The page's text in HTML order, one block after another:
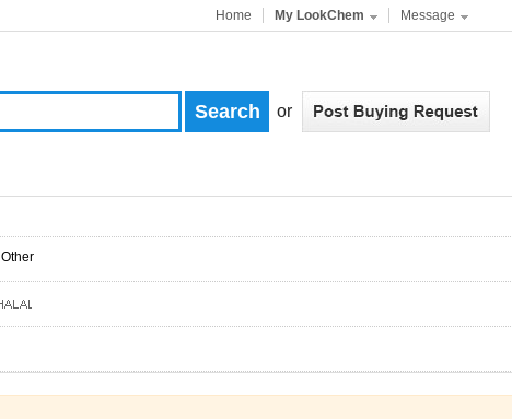
Home My LookChem Message
or
Other